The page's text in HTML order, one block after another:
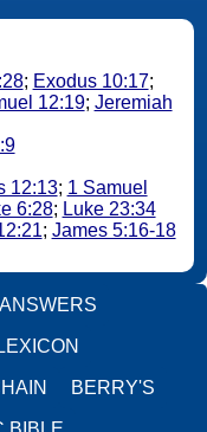
; Exodus 10:17;
12:19; Jeremiah
12:13; 1 Samuel
6:28; Luke 23:34
; James 5:16-18
BERRY'S